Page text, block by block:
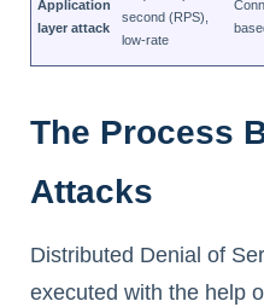
Application
layer attack
second (RPS),
low-rate
The Process
Attacks
Distributed Denial of
executed with the help